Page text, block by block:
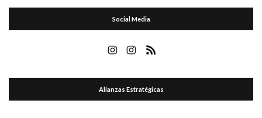
Social Media
Alianzas Estratégicas